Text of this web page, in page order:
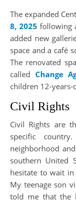
The expanded
8, 2025 following
added new
space and a café
The renovated
called Change
children 12-
Civil Rights
Civil Rights are
specific
neighborhood
southern United
hesitate to wait in
My teenage son
told me that the